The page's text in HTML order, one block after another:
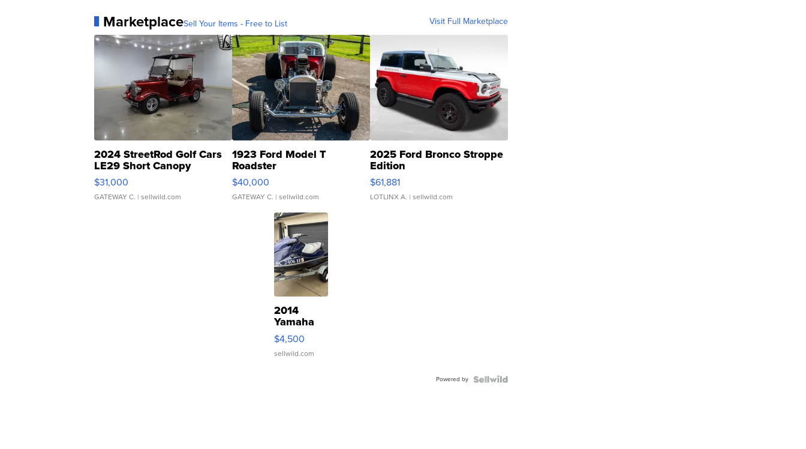
MarketplaceSell Your Items - Free to List Visit Full Marketplace
2024 StreetRod Golf Cars
LE29 Short Canopy
$31,000
GATEWAY C. | sellwild.com
1923 Ford Model T
Roadster
$40,000
GATEWAY C. | sellwild.com
2025 Ford Bronco Stroppe
Edition
$61,881
LOTLINX A. | sellwild.com
2014
Yamaha
VX Deluxe
$4,500
sellwild.com
Powered by